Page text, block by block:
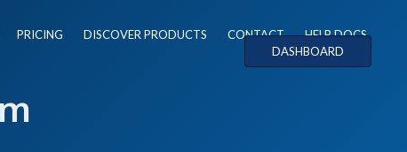
PRICING DISCOVER PRODUCTS CONTACT
HELP DOCS
DASHBOARD